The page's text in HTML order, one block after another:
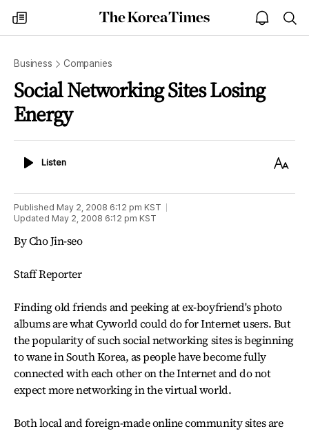
my
times
The
Korea
open
notice
Business Companies
Social Networking Sites Losing
Energy
ListenListen
Text
Published May 2, 2008 6:12 pm KST
Updated May 2, 2008 6:12 pm KST
By Cho Jin-seo
Staff Reporter
Finding old friends and peeking at ex-boyfriend's photo
albums are what Cyworld could do for Internet users. But
the popularity of such social networking sites is beginning
to wane in South Korea, as people have become fully
connected with each other on the Internet and do not
expect more networking in the virtual world.
Both local and foreign-made online community sites are